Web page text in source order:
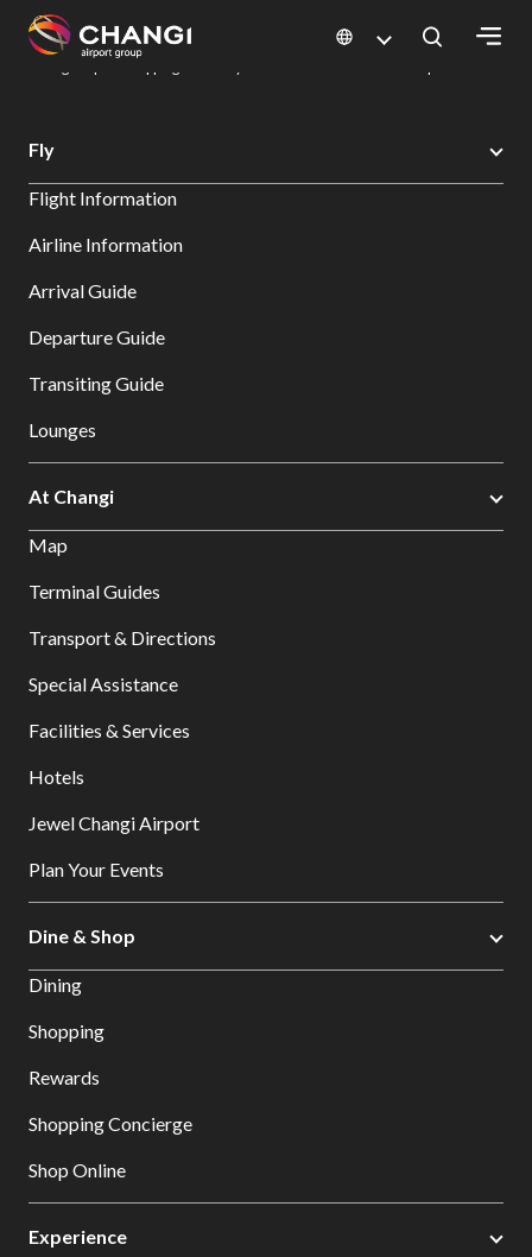
All
Sites:
Select:
Changi Airport
Dine & Shop at Changi Airport's Terminals & Jewel
Fly
Flight Information
Airline Information
Arrival Guide
Departure Guide
Transiting Guide
Lounges
At Changi
Map
Terminal Guides
Transport & Directions
Special Assistance
Facilities & Services
Hotels
Jewel Changi Airport
Plan Your Events
Dine & Shop
Dining
Shopping
Rewards
Shopping Concierge
Shop Online
Experience